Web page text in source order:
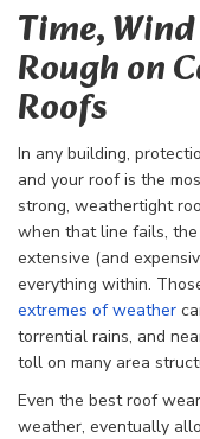
Time,
Rough on
Roofs
In any building,
and your roof is the
strong, weathertight
when that line fails,
extensive (and
everything within.
extremes of weather
torrential rains, and
toll on many area
Even the best roof
weather, eventually